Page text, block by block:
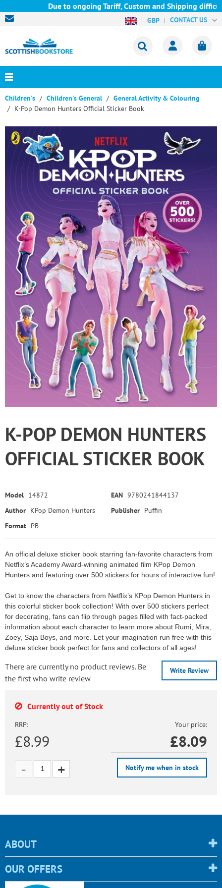
Due to ongoing Tariff, Custom and Shipping
GBP CONTACT US
Children's Children's General
General Activity & Colouring
K-Pop Demon Hunters Official Sticker Book
K-POP DEMON HUNTERS
OFFICIAL STICKER BOOK
Model 14872 EAN 9780241844137
Author KPop Demon Hunters Publisher Puffin
Format PB
An official deluxe sticker book starring fan-favorite characters from
Netflix’s Academy Award-winning animated film KPop Demon
Hunters and featuring over 500 stickers for hours of interactive fun!
Get to know the characters from Netflix’s KPop Demon Hunters in
this colorful sticker book collection! With over 500 stickers perfect
for decorating, fans can flip through pages filled with fact-packed
information about each character to learn more about Rumi, Mira,
Zoey, Saja Boys, and more. Let your imagination run free with this
deluxe sticker book perfect for fans and collectors of all ages!
Write Review
There are currently no product reviews. Be
the first who write review
Currently out of Stock
RRP:
£8.99
Your price:
£8.09
Notify me when in stock
ABOUT
OUR OFFERS